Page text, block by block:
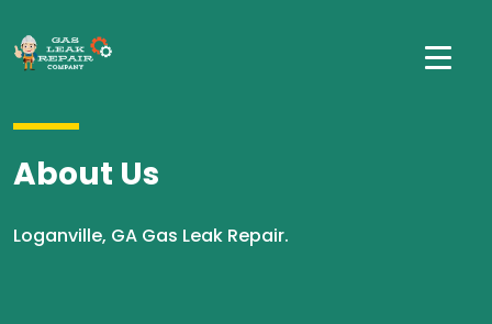
About Us
Loganville, GA Gas Leak Repair.